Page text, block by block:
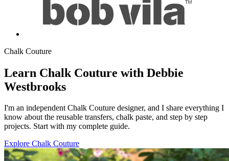
Chalk Couture
Learn Chalk Couture with Debbie
Westbrooks
I'm an independent Chalk Couture designer, and I share everything I
know about the reusable transfers, chalk paste, and step by step
projects. Start with my complete guide.
Explore Chalk Couture